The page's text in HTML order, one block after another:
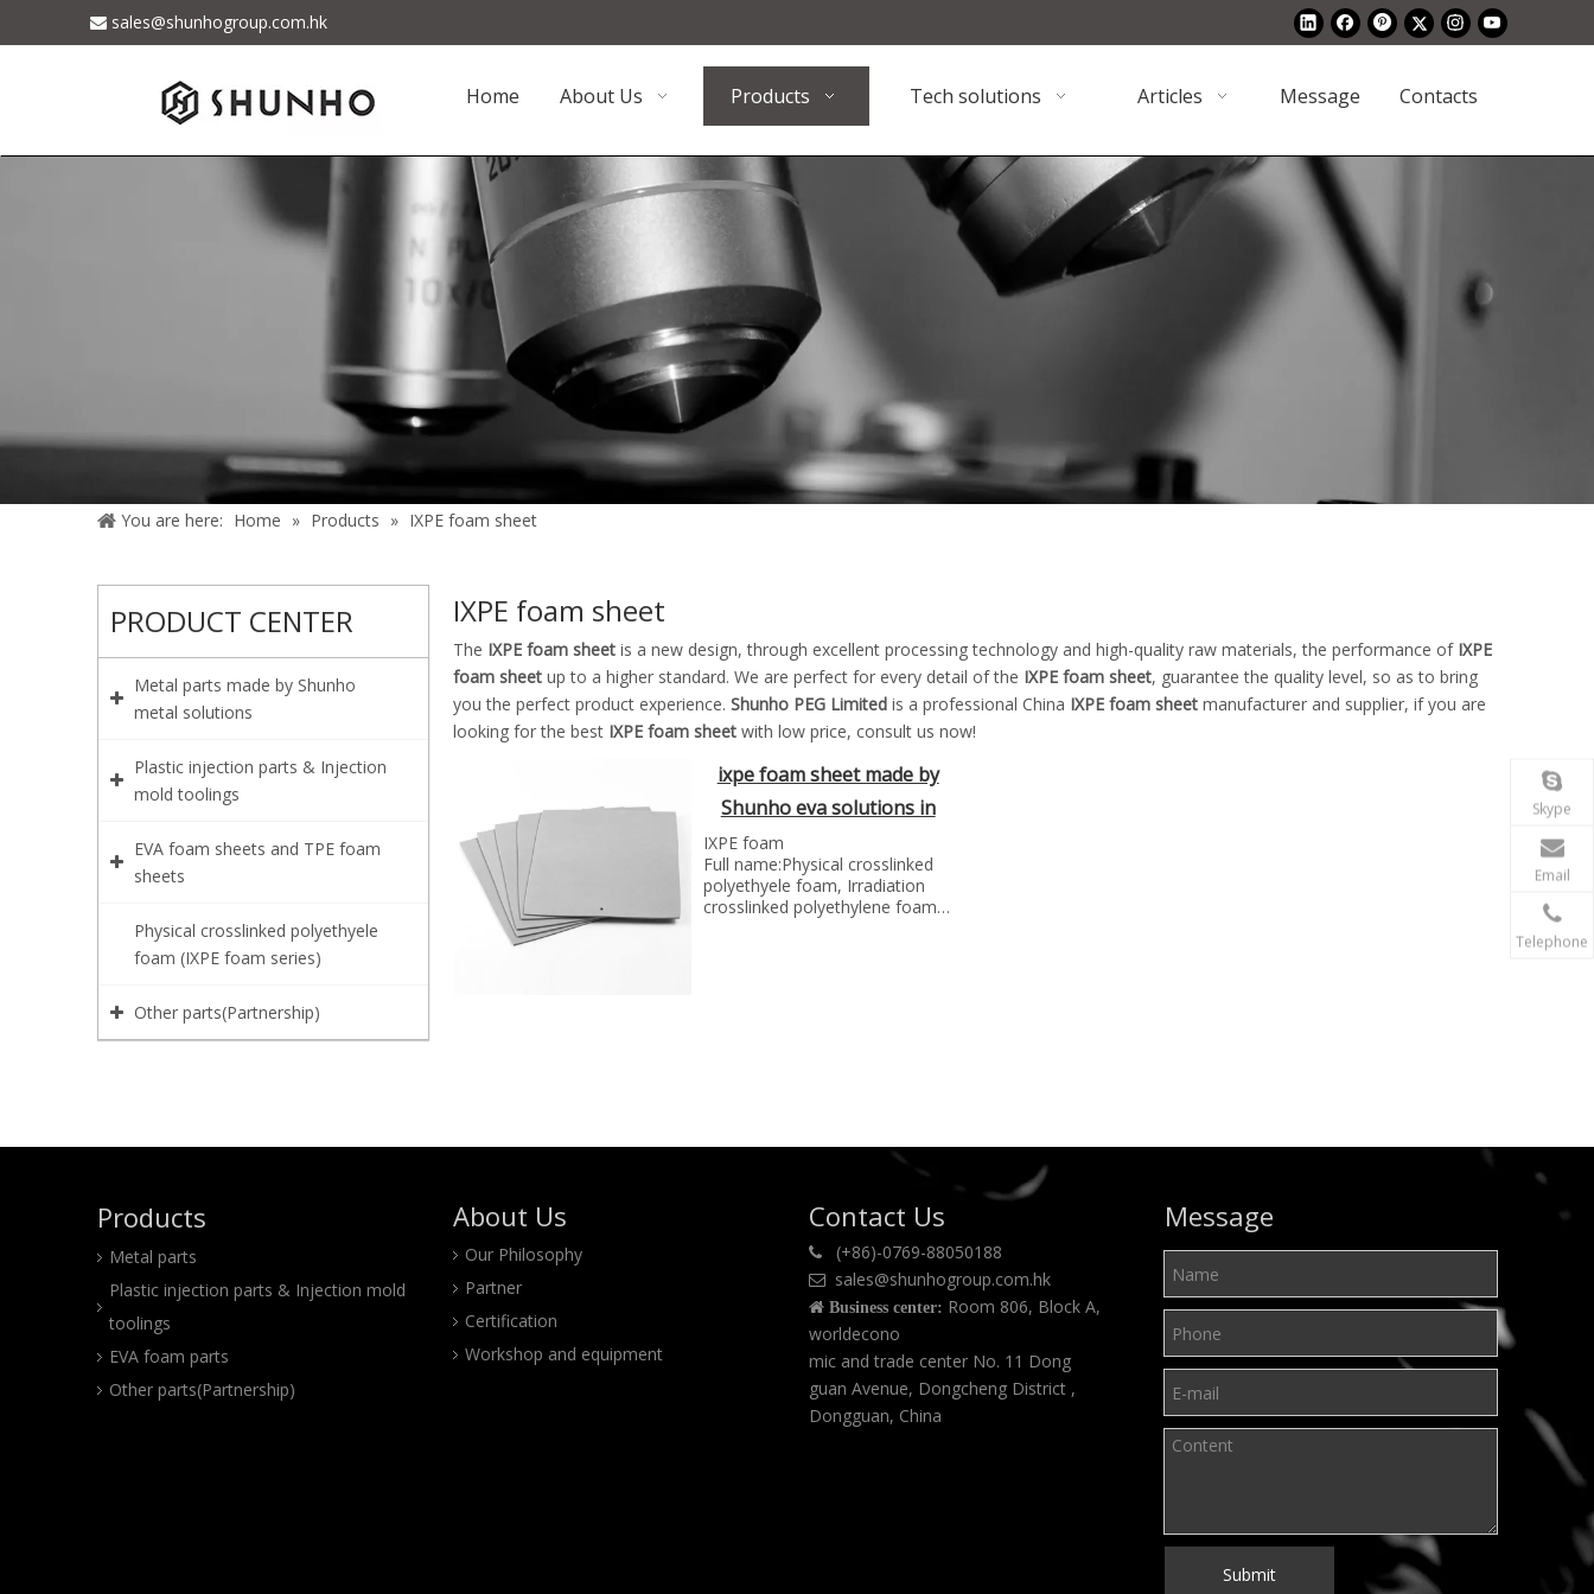
 sales@shunhogroup.com.hk
Home About Us Products Tech solutions Articles Message Contacts
You are here: Home » Products » IXPE foam sheet
PRODUCT CENTER
Metal parts made by Shunho
metal solutions
Plastic injection parts & Injection
mold toolings
EVA foam sheets and TPE foam
sheets
Physical crosslinked polyethyele
foam (IXPE foam series)
Other parts(Partnership)
IXPE foam sheet
The IXPE foam sheet is a new design, through excellent processing technology and high-quality raw materials, the performance of IXPE
foam sheet up to a higher standard. We are perfect for every detail of the IXPE foam sheet, guarantee the quality level, so as to bring
you the perfect product experience. Shunho PEG Limited is a professional China IXPE foam sheet manufacturer and supplier, if you are
looking for the best IXPE foam sheet with low price, consult us now!
ixpe foam sheet made by
Shunho eva solutions in
IXPE foam
Full name:Physical crosslinked
polyethyele foam, Irradiation
crosslinked polyethylene foam
Products
Metal parts
Plastic injection parts & Injection mold
toolings
EVA foam parts
Other parts(Partnership)
About Us
Our Philosophy
Partner
Certification
Workshop and equipment
Contact Us
 (+86)-0769-88050188
 sales@shunhogroup.com.hk
 Business center: Room 806, Block A,
worldecono
mic and trade center No. 11 Dong
guan Avenue, Dongcheng District ,
Dongguan, China
Message
Submit
Skype
Email
Telephone